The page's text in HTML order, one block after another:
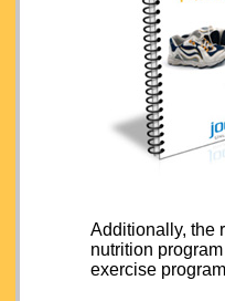
Additionally, the
nutrition
exercise